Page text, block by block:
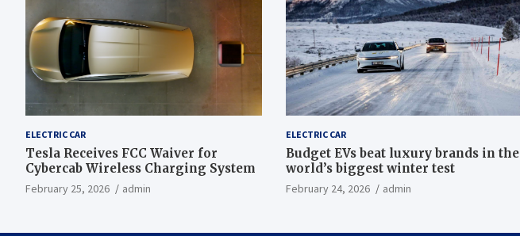
ELECTRIC CAR
Tesla Receives FCC Waiver for
Cybercab Wireless Charging System
February 25, 2026 admin
ELECTRIC CAR
Budget EVs beat luxury brands in the
world’s biggest winter test
February 24, 2026 admin